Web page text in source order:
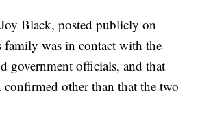
Black, posted publicly on
family was in contact with the
government officials, and that
other than that the two